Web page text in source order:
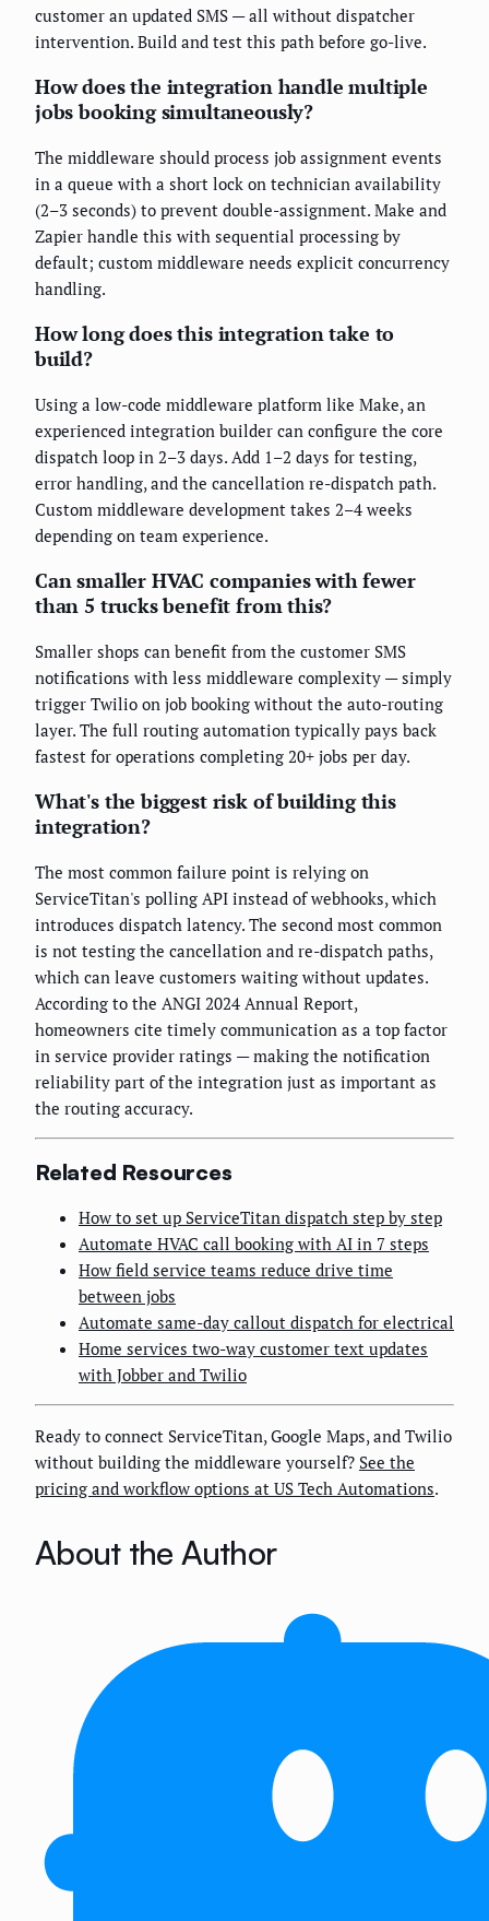
customer an updated SMS — all without dispatcher
intervention. Build and test this path before go-live.
How does the integration handle multiple
jobs booking simultaneously?
The middleware should process job assignment events
in a queue with a short lock on technician availability
(2–3 seconds) to prevent double-assignment. Make and
Zapier handle this with sequential processing by
default; custom middleware needs explicit concurrency
handling.
How long does this integration take to
build?
Using a low-code middleware platform like Make, an
experienced integration builder can configure the core
dispatch loop in 2–3 days. Add 1–2 days for testing,
error handling, and the cancellation re-dispatch path.
Custom middleware development takes 2–4 weeks
depending on team experience.
Can smaller HVAC companies with fewer
than 5 trucks benefit from this?
Smaller shops can benefit from the customer SMS
notifications with less middleware complexity — simply
trigger Twilio on job booking without the auto-routing
layer. The full routing automation typically pays back
fastest for operations completing 20+ jobs per day.
What's the biggest risk of building this
integration?
The most common failure point is relying on
ServiceTitan's polling API instead of webhooks, which
introduces dispatch latency. The second most common
is not testing the cancellation and re-dispatch paths,
which can leave customers waiting without updates.
According to the ANGI 2024 Annual Report,
homeowners cite timely communication as a top factor
in service provider ratings — making the notification
reliability part of the integration just as important as
the routing accuracy.
Related Resources
How to set up ServiceTitan dispatch step by step
Automate HVAC call booking with AI in 7 steps
How field service teams reduce drive time
between jobs
Automate same-day callout dispatch for electrical
Home services two-way customer text updates
with Jobber and Twilio
Ready to connect ServiceTitan, Google Maps, and Twilio
without building the middleware yourself? See the
pricing and workflow options at US Tech Automations.
About the Author